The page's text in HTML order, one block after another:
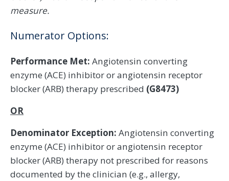
measure.
Numerator Options:
Performance Met: Angiotensin converting
enzyme (ACE) inhibitor or angiotensin receptor
blocker (ARB) therapy prescribed (G8473)
OR
Denominator Exception: Angiotensin converting
enzyme (ACE) inhibitor or angiotensin receptor
blocker (ARB) therapy not prescribed for reasons
documented by the clinician (e.g., allergy,